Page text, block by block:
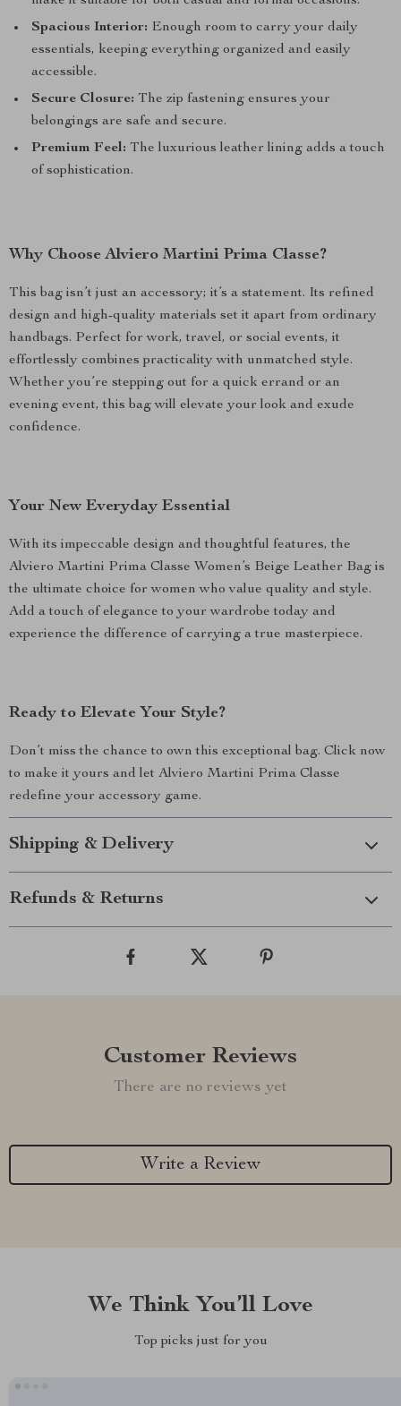
Spacious Interior: Enough room to carry your daily
essentials, keeping everything organized and easily
accessible.
Secure Closure: The zip fastening ensures your
belongings are safe and secure.
Premium Feel: The luxurious leather lining adds a touch
of sophistication.
Why Choose Alviero Martini Prima Classe?
This bag isn’t just an accessory; it’s a statement. Its refined
design and high-quality materials set it apart from ordinary
handbags. Perfect for work, travel, or social events, it
effortlessly combines practicality with unmatched style.
Whether you’re stepping out for a quick errand or an
evening event, this bag will elevate your look and exude
confidence.
Your New Everyday Essential
With its impeccable design and thoughtful features, the
Alviero Martini Prima Classe Women’s Beige Leather Bag is
the ultimate choice for women who value quality and style.
Add a touch of elegance to your wardrobe today and
experience the difference of carrying a true masterpiece.
Ready to Elevate Your Style?
Don’t miss the chance to own this exceptional bag. Click now
to make it yours and let Alviero Martini Prima Classe
redefine your accessory game.
Shipping & Delivery
Refunds & Returns
Customer Reviews
There are no reviews yet
Write a Review
We Think You’ll Love
Top picks just for you